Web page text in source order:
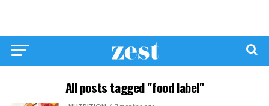
All posts tagged "food label"